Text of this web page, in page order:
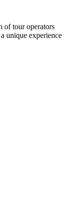
of tour operators
unique experience